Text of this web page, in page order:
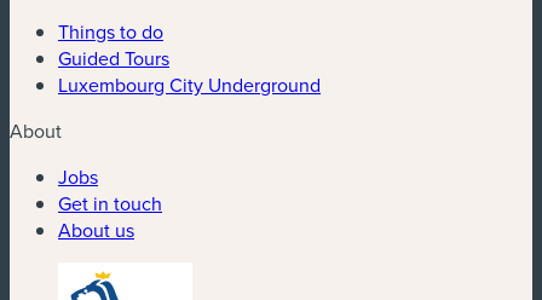
Things to do
Guided Tours
Luxembourg City Underground
About
Jobs
Get in touch
About us